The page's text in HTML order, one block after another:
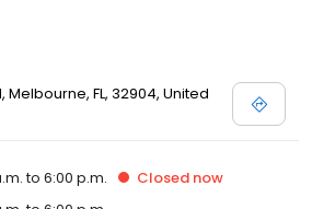
Melbourne, FL, 32904, United
to 6:00 p.m. Closed now